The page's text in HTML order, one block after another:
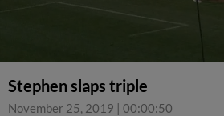
Stephen slaps triple
November 25, 2019 | 00:00:50